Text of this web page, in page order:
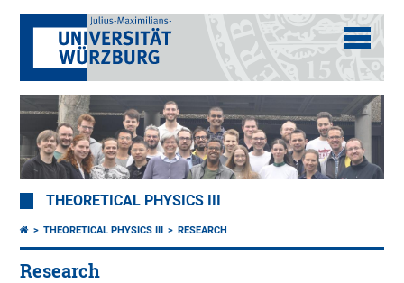
THEORETICAL PHYSICS III
THEORETICAL PHYSICS III RESEARCH
Research